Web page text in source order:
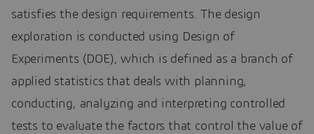
satisfies the design requirements. The design
exploration is conducted using Design of
Experiments (DOE), which is defined as a branch of
applied statistics that deals with planning,
conducting, analyzing and interpreting controlled
tests to evaluate the factors that control the value of